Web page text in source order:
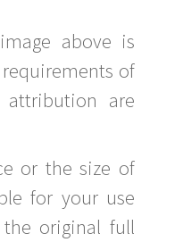
above is
of
attribution are
or the size of
for your use
original full